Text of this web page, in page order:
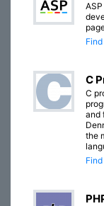
C
C
and
the